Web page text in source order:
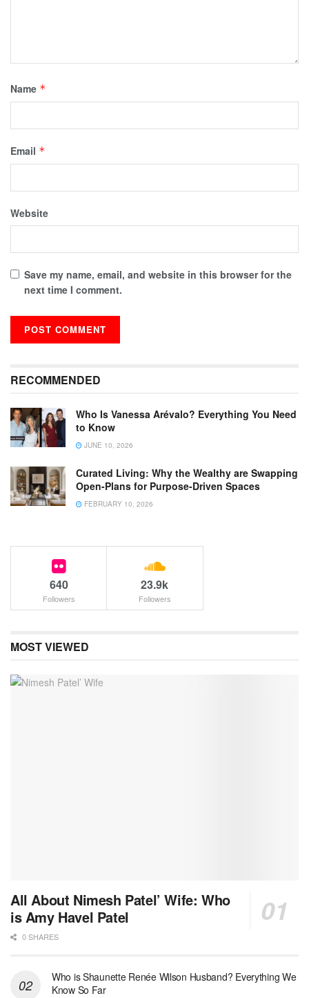
Name *
Email *
Website
Save my name, email, and website in this browser for the
next time I comment.
RECOMMENDED
Who Is Vanessa Arévalo? Everything You Need
to Know
JUNE 10, 2026
Curated Living: Why the Wealthy are Swapping
Open-Plans for Purpose-Driven Spaces
FEBRUARY 10, 2026
640
Followers
23.9k
Followers
MOST VIEWED
All About Nimesh Patel’ Wife: Who
is Amy Havel Patel
0 SHARES
Who is Shaunette Renée Wilson Husband? Everything We
Know So Far